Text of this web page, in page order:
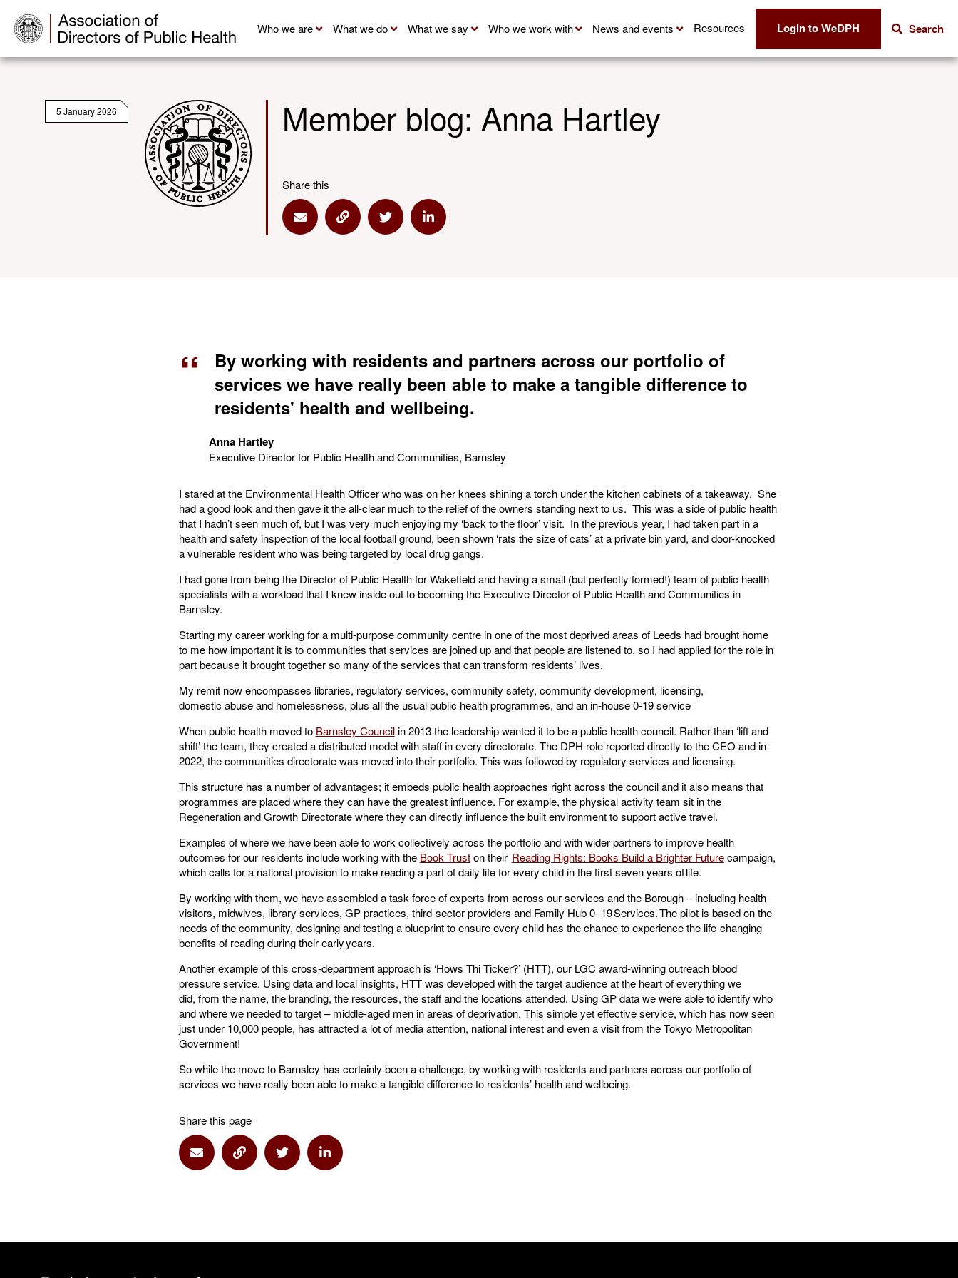
Who we are What we do What we say Who we work with News and events Resources Login to WeDPH Search
5 January 2026 Member blog: Anna Hartley
Share this
Share via Email
Share via LinkShare via TwitterShare via Linkedin
By working with residents and partners across our portfolio of
services we have really been able to make a tangible difference to
residents' health and wellbeing.
Anna Hartley
Executive Director for Public Health and Communities, Barnsley
I stared at the Environmental Health Officer who was on her knees shining a torch under the kitchen cabinets of a takeaway. She
had a good look and then gave it the all-clear much to the relief of the owners standing next to us. This was a side of public health
that I hadn’t seen much of, but I was very much enjoying my ‘back to the floor’ visit. In the previous year, I had taken part in a
health and safety inspection of the local football ground, been shown ‘rats the size of cats’ at a private bin yard, and door-knocked
a vulnerable resident who was being targeted by local drug gangs.
I had gone from being the Director of Public Health for Wakefield and having a small (but perfectly formed!) team of public health
specialists with a workload that I knew inside out to becoming the Executive Director of Public Health and Communities in
Barnsley.
Starting my career working for a multi-purpose community centre in one of the most deprived areas of Leeds had brought home
to me how important it is to communities that services are joined up and that people are listened to, so I had applied for the role in
part because it brought together so many of the services that can transform residents’ lives.
My remit now encompasses libraries, regulatory services, community safety, community development, licensing,
domestic abuse and homelessness, plus all the usual public health programmes, and an in-house 0-19 service
When public health moved to Barnsley Councilin 2013 the leadership wanted it to be a public health council. Rather than ‘lift and
shift’ the team, they created a distributed model with staff in every directorate. The DPH role reported directly to the CEO and in
2022, the communities directorate was moved into their portfolio. This was followed by regulatory services and licensing.
This structure has a number of advantages; it embeds public health approaches right across the council and it also means that
programmes are placed where they can have the greatest influence. For example, the physical activity team sit in the
Regeneration and Growth Directorate where they can directly influence the built environment to support active travel.
Examples of where we have been able to work collectively across the portfolio and with wider partners to improve health
outcomes for our residents include working with the Book Truston their Reading Rights: Books Build a Brighter Futurecampaign,
which calls for a national provision to make reading a part of daily life for every child in the first seven years of life.
By working with them, we have assembled a task force of experts from across our services and the Borough – including health
visitors, midwives, library services, GP practices, third-sector providers and Family Hub 0–19 Services. The pilot is based on the
needs of the community, designing and testing a blueprint to ensure every child has the chance to experience the life-changing
benefits of reading during their early years.
Another example of this cross-department approach is ‘Hows Thi Ticker?’ (HTT), our LGC award-winning outreach blood
pressure service. Using data and local insights, HTT was developed with the target audience at the heart of everything we
did, from the name, the branding, the resources, the staff and the locations attended. Using GP data we were able to identify who
and where we needed to target – middle-aged men in areas of deprivation. This simple yet effective service, which has now seen
just under 10,000 people, has attracted a lot of media attention, national interest and even a visit from the Tokyo Metropolitan
Government!
So while the move to Barnsley has certainly been a challenge, by working with residents and partners across our portfolio of
services we have really been able to make a tangible difference to residents’ health and wellbeing.
Share this page
Share via Email
Share via LinkShare via TwitterShare via Linkedin